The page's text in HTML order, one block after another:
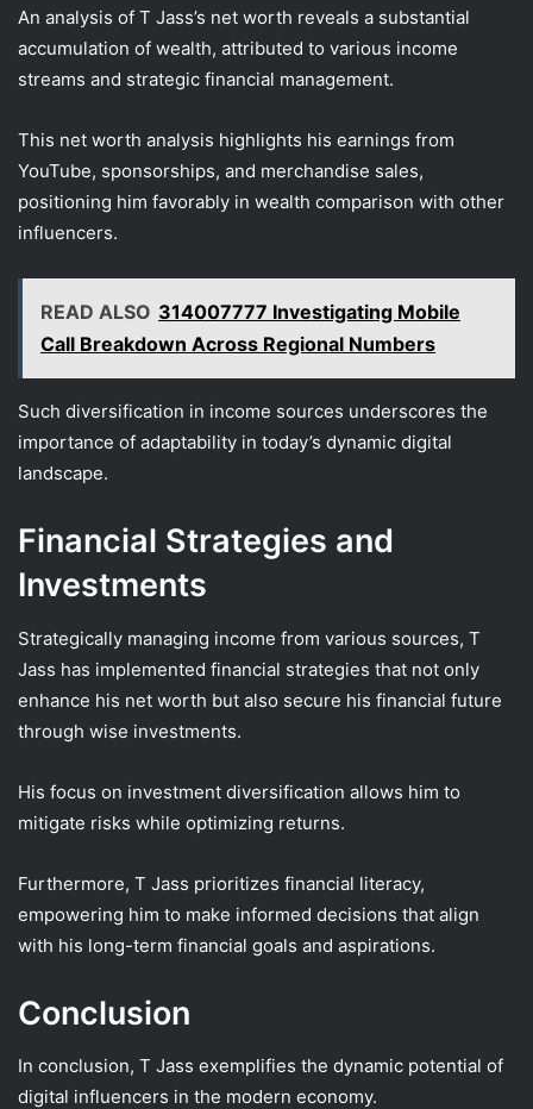
An analysis of T Jass’s net worth reveals a substantial
accumulation of wealth, attributed to various income
streams and strategic financial management.
This net worth analysis highlights his earnings from
YouTube, sponsorships, and merchandise sales,
positioning him favorably in wealth comparison with other
influencers.
READ ALSO 314007777 Investigating Mobile
Call Breakdown Across Regional Numbers
Such diversification in income sources underscores the
importance of adaptability in today’s dynamic digital
landscape.
Financial Strategies and
Investments
Strategically managing income from various sources, T
Jass has implemented financial strategies that not only
enhance his net worth but also secure his financial future
through wise investments.
His focus on investment diversification allows him to
mitigate risks while optimizing returns.
Furthermore, T Jass prioritizes financial literacy,
empowering him to make informed decisions that align
with his long-term financial goals and aspirations.
Conclusion
In conclusion, T Jass exemplifies the dynamic potential of
digital influencers in the modern economy.